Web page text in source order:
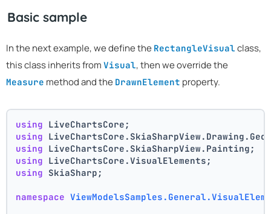
Basic sample
In the next example, we define the RectangleVisual class,
this class inherits from Visual, then we override the
Measure method and the DrawnElement property.
using LiveChartsCore;
using
using LiveChartsCore.SkiaSharpView.Painting;
using LiveChartsCore.VisualElements;
using SkiaSharp;
namespace